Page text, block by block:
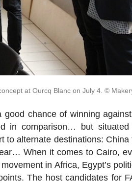
at Ourcq Blanc on July 4. ©
chance of winning
in com­par­i­son… but
to al­ter­nate des­ti­na­tions: China
When it comes to Cairo,
in Africa, Egypt’s
The host can­di­dates for